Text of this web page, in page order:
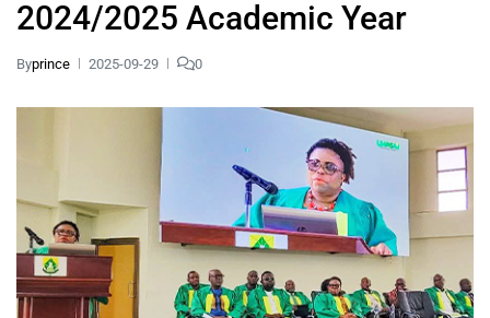
2024/2025 Academic Year
Byprince 2025-09-29 0